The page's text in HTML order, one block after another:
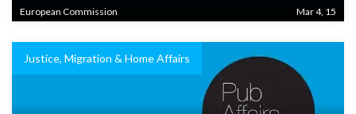
European Commission Mar 4, 15
Justice, Migration & Home Affairs